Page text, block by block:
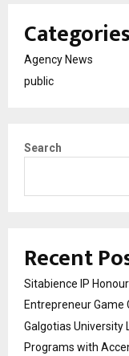
Categories
Agency News
public
Search
Recent
Sitabience IP
Entrepreneur Game
Galgotias University
Programs with